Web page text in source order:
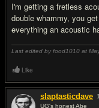
I'm getting a fretless
double whammy, you
everything an acoustic
Last edited by food1010 at
Like
slaptasticdave
UG's honest Abe